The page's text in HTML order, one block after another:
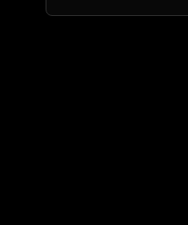
founders navigating